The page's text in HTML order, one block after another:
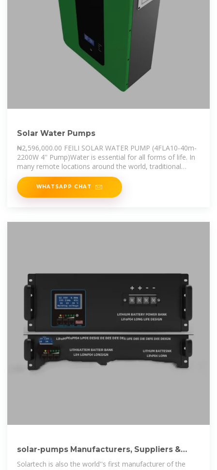
Solar Water Pumps
₦2,596,000.00 FEILI SOLAR WATER PUMP (4FLA10-40m-
2200W 4'' Pump)Water is essential for all forms of life. In
many remote locations around the world, traditional
power is unavailable or
WHATSAPP CHAT
solar-pumps Manufacturers, Suppliers &
Companies serving Laos
Solartech is also the world''s first manufacturer of the